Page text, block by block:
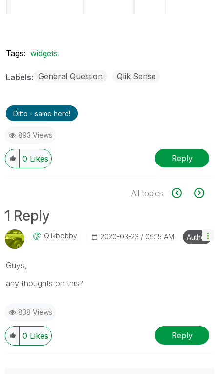
Tags: widgets
Labels General Question Qlik Sense
Ditto - same here!
893 Views
0 Likes Reply
All topics
1 Reply
Qlikbobby ‎2020-03-23 09:15 AM Author
Guys,
any thoughts on this?
838 Views
0 Likes Reply